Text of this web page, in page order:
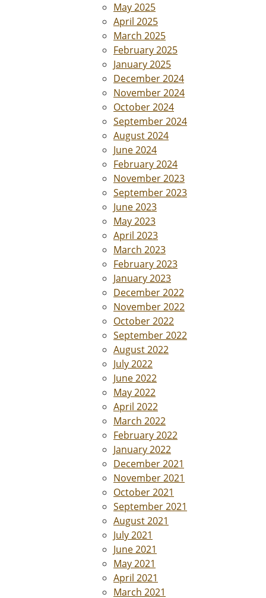
May 2025
April 2025
March 2025
February 2025
January 2025
December 2024
November 2024
October 2024
September 2024
August 2024
June 2024
February 2024
November 2023
September 2023
June 2023
May 2023
April 2023
March 2023
February 2023
January 2023
December 2022
November 2022
October 2022
September 2022
August 2022
July 2022
June 2022
May 2022
April 2022
March 2022
February 2022
January 2022
December 2021
November 2021
October 2021
September 2021
August 2021
July 2021
June 2021
May 2021
April 2021
March 2021